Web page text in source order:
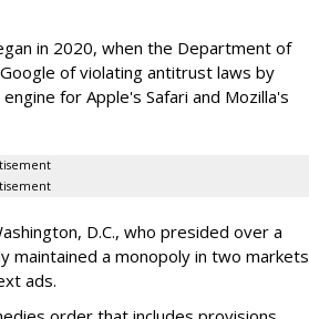
in 2020, when the Department of
of violating antitrust laws by
for Apple's Safari and Mozilla's
D.C., who presided over a
maintained a monopoly in two markets
ads.